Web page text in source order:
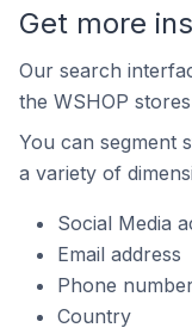
Get more
Our search
the WSHOP
You can segment
a variety of
Social Media
Email address
Phone
Country